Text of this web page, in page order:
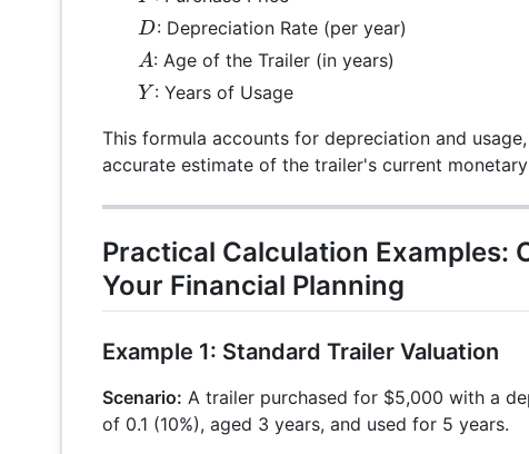
D
D: Depreciation Rate (per year)
A
A: Age of the Trailer (in years)
Y
Y : Years of Usage
This formula accounts for depreciation and
accurate estimate of the trailer's current
Practical Calculation Examples:
Your Financial Planning
Example 1: Standard Trailer Valuation
Scenario: A trailer purchased for $5,000 with a
of 0.1 (10%), aged 3 years, and used for 5 years.